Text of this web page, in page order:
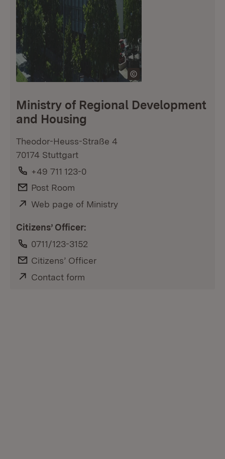
Ministry of Regional Development
and Housing
Theodor-Heuss-Straße 4
70174 Stuttgart
Phone:
+49 711 123-0
E-Mail:
Post Room
External:
Web page of Ministry
Citizens’ Officer:
Phone:
0711/123-3152
E-Mail:
Citizens’ Officer
External:
Contact form